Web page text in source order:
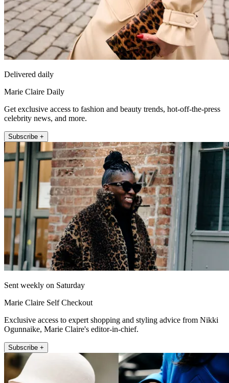
Delivered daily
Marie Claire Daily
Get exclusive access to fashion and beauty trends, hot-off-the-press
celebrity news, and more.
Subscribe +
Sent weekly on Saturday
Marie Claire Self Checkout
Exclusive access to expert shopping and styling advice from Nikki
Ogunnaike, Marie Claire's editor-in-chief.
Subscribe +